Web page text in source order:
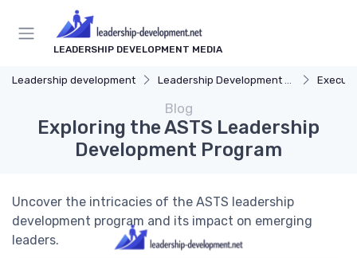
LEADERSHIP DEVELOPMENT MEDIA
Leadership development Leadership Development Programs
Blog
Exploring the ASTS Leadership
Development Program
Uncover the intricacies of the ASTS leadership
development program and its impact on emerging
leaders.